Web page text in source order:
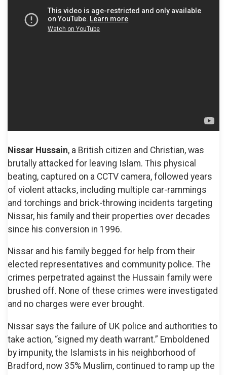
Nissar Hussain, a British citizen and Christian, was
brutally attacked for leaving Islam. This physical
beating, captured on a CCTV camera, followed years
of violent attacks, including multiple car-rammings
and torchings and brick-throwing incidents targeting
Nissar, his family and their properties over decades
since his conversion in 1996.
Nissar and his family begged for help from their
elected representatives and community police. The
crimes perpetrated against the Hussain family were
brushed off. None of these crimes were investigated
and no charges were ever brought.
Nissar says the failure of UK police and authorities to
take action, “signed my death warrant.” Emboldened
by impunity, the Islamists in his neighborhood of
Bradford, now 35% Muslim, continued to ramp up the